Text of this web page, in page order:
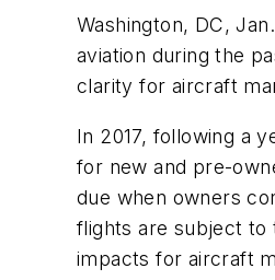
Washington, DC,
aviation during the
clarity for aircraft
In 2017, following a
for new and pre-
due when owners
flights are subject to
impacts for aircraft